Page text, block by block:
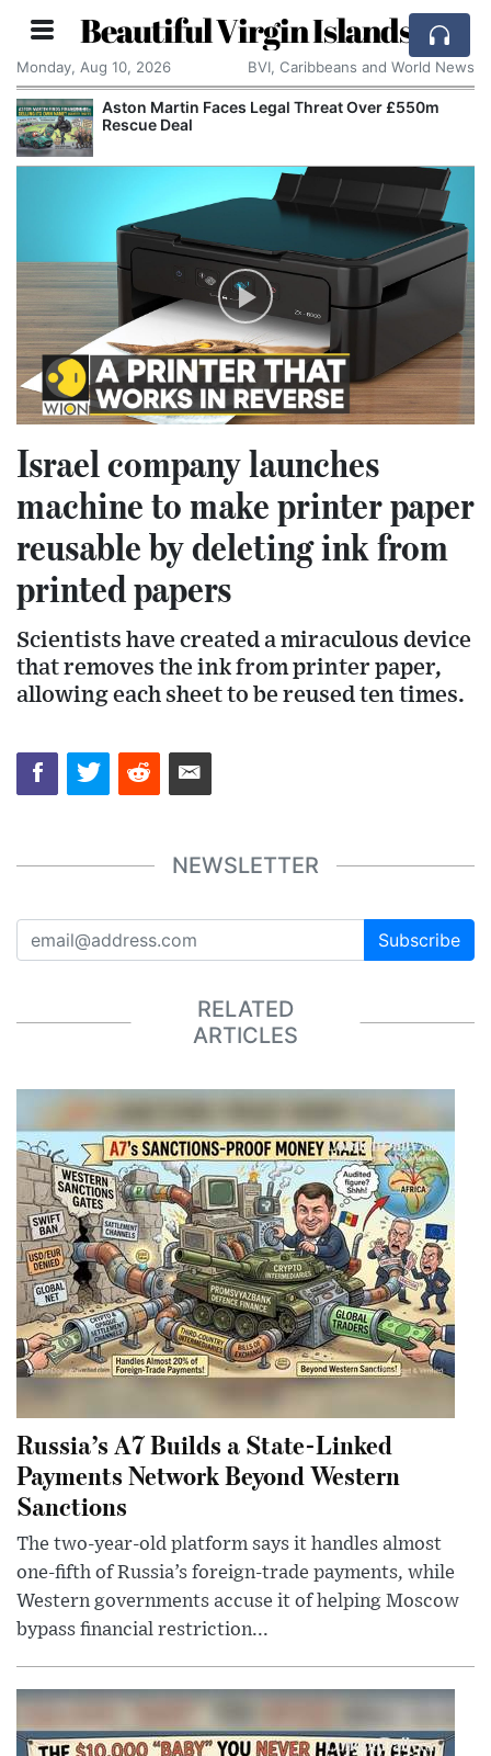
Beautiful Virgin Islands
Monday, Aug 10, 2026 BVI, Caribbeans and World News
Aston Martin Faces Legal Threat Over £550m
Rescue Deal
Israel company launches
machine to make printer paper
reusable by deleting ink from
printed papers
Scientists have created a miraculous device
that removes the ink from printer paper,
allowing each sheet to be reused ten times.
NEWSLETTER
Subscribe
RELATED
ARTICLES
Russia’s A7 Builds a State-Linked
Payments Network Beyond Western
Sanctions
The two-year-old platform says it handles almost
one-fifth of Russia’s foreign-trade payments, while
Western governments accuse it of helping Moscow
bypass financial restriction...